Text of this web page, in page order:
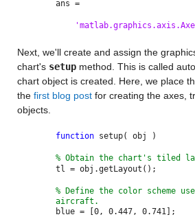
ans =
Next, we'll create and assign the
chart's setupmethod. This is called
chart object is created. Here, we place
the first blog postfor creating the axes,
objects.
function setup( obj )
% Obtain the chart's tiled
tl = obj.getLayout();
% Define the color scheme
aircraft.
blue = [0, 0.447, 0.741];